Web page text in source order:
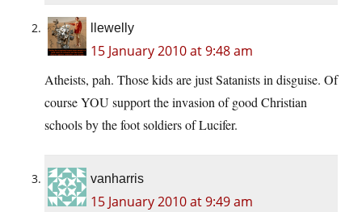
llewelly
15 January 2010 at 9:48 am
Atheists, pah. Those kids are just Satanists in disguise. Of
course YOU support the invasion of good Christian
schools by the foot soldiers of Lucifer.
vanharris
15 January 2010 at 9:49 am